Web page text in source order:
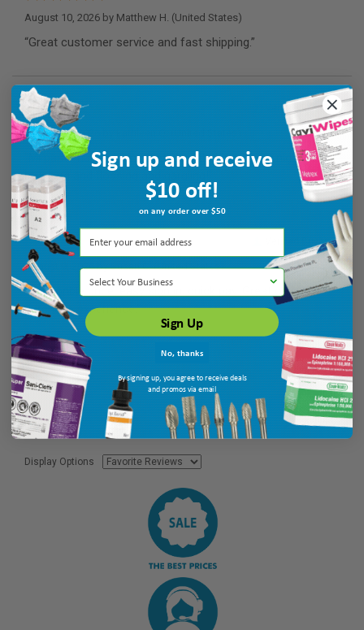
August 10, 2026 by Matthew H. (United States)
“Great customer service and fast shipping.”
Verified Buyer
August 10, 2026 by
“Mi paste has kept my teeth healthy! Use every night after
brushing and flossing and gargling!”
Verified Buyer
August 9, 2026 bySusan C.(United States)
“Reasonble price, easy sign in, quick pay. Great online
purchase experience.”
Display Options
Sign up and receive
$10 off!
on any order over $50
Select Your Business
Sign Up
No, thanks
By signing up, you agree to receive deals
and promos via email